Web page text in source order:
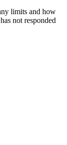
limits and how
not responded